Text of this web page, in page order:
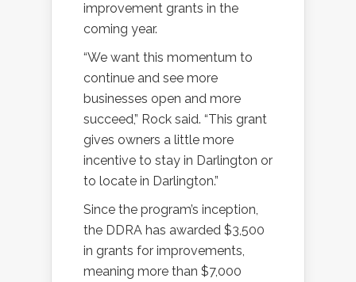
improvement grants in the
coming year.
“We want this momentum to
continue and see more
businesses open and more
succeed,” Rock said. “This grant
gives owners a little more
incentive to stay in Darlington or
to locate in Darlington.”
Since the program’s inception,
the DDRA has awarded $3,500
in grants for improvements,
meaning more than $7,000